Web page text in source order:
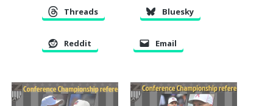
Threads Bluesky
Reddit Email